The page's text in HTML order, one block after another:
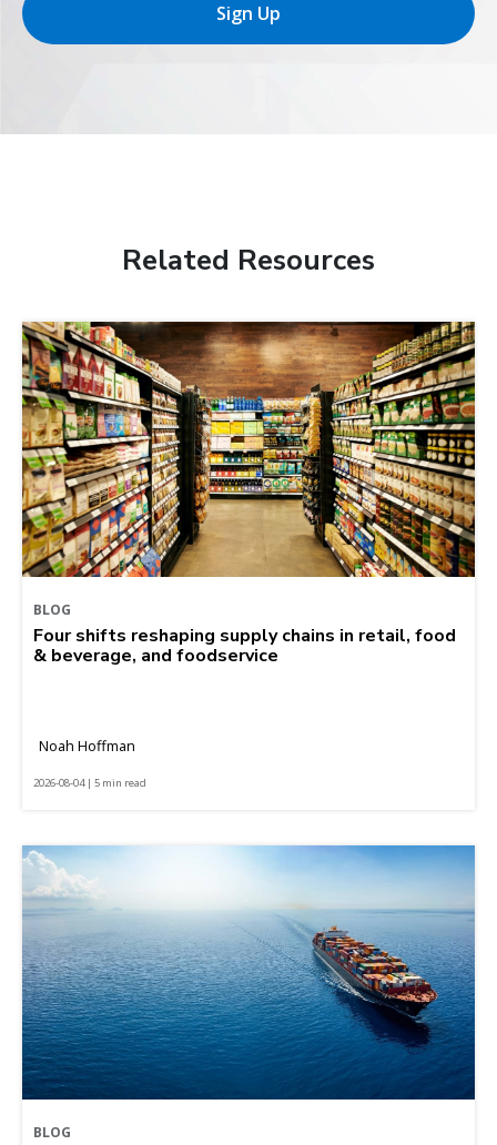
Sign Up
Related Resources
BLOG
Four shifts reshaping supply chains in retail, food
& beverage, and foodservice
Noah Hoffman
2026-08-04 | 5 min read
BLOG